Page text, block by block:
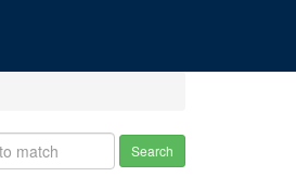
Search